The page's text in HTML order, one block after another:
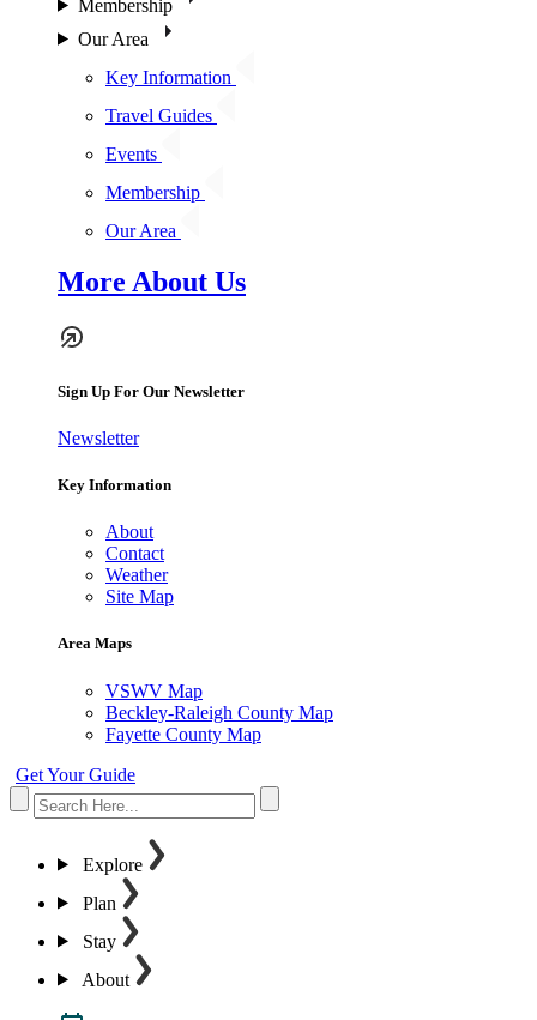
Membership
Our Area
Key Information
Travel Guides
Events
Membership
Our Area
More About Us
Sign Up For Our Newsletter
Newsletter
Key Information
About
Contact
Weather
Site Map
Area Maps
VSWV Map
Beckley-Raleigh County Map
Fayette County Map
Get Your Guide
Explore
Plan
Stay
About